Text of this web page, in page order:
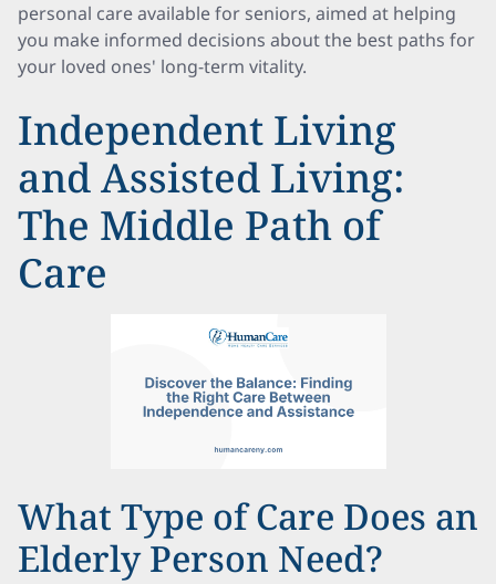
personal care available for seniors, aimed at helping
you make informed decisions about the best paths for
your loved ones' long-term vitality.
Independent Living
and Assisted Living:
The Middle Path of
Care
What Type of Care Does an
Elderly Person Need?